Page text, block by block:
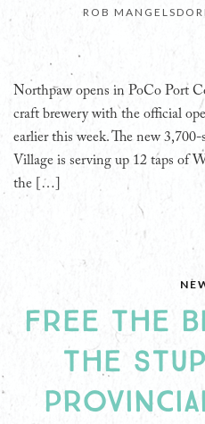
ROB
Northpaw opens in PoCo Port
craft brewery with the official
earlier this week. The new
Village is serving up 12 taps of
the […]
FREE THE
THE